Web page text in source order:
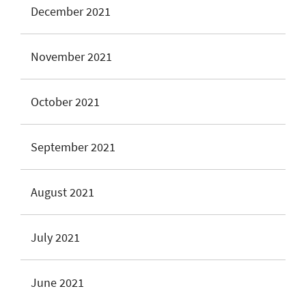
December 2021
November 2021
October 2021
September 2021
August 2021
July 2021
June 2021